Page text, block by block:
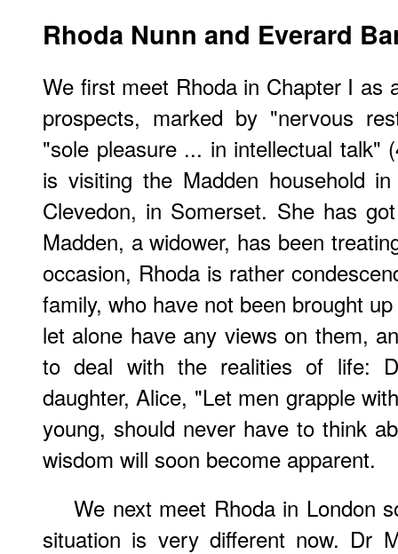
Rhoda Nunn and Everard
We first meet Rhoda in Chapter I as
prospects, marked by "nervous
"sole pleasure ... in intellectual talk"
is visiting the Madden household
Clevedon, in Somerset. She has
Madden, a widower, has been
occasion, Rhoda is rather
family, who have not been brought
let alone have any views on them,
to deal with the realities of life:
daughter, Alice, "Let men grapple
young, should never have to think
wisdom will soon become apparent.
We next meet Rhoda in London
situation is very different now. Dr